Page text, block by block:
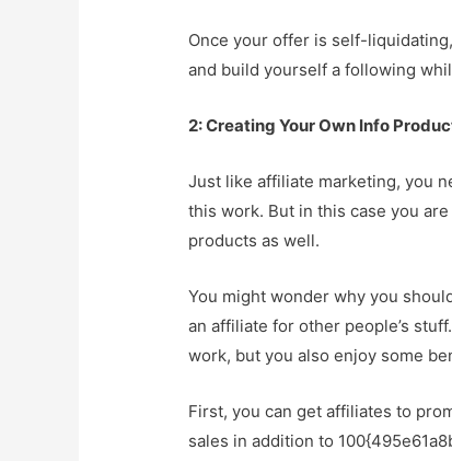
Once your offer is self-
and build yourself a following
2: Creating Your Own Info
Just like affiliate marketing, you
this work. But in this case you
products as well.
You might wonder why you
an affiliate for other people’s
work, but you also enjoy some
First, you can get affiliates to
sales in addition to